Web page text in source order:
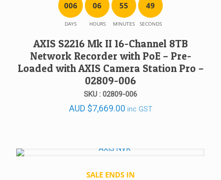
006
DAYS
06
HOURS
55
MINUTES
49
SECONDS
AXIS S2216 Mk II 16-Channel 8TB
Network Recorder with PoE – Pre-
Loaded with AXIS Camera Station Pro –
02809-006
SKU : 02809-006
AUD $7,669.00 inc GST
SALE ENDS IN